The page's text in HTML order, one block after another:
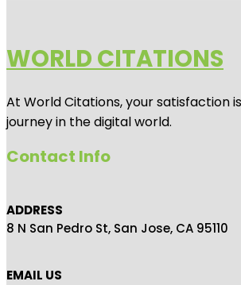
WORLD CITATIONS
At World Citations, your satisfaction
journey in the digital world.
Contact Info
ADDRESS
8 N San Pedro St, San Jose, CA 95110
EMAIL US